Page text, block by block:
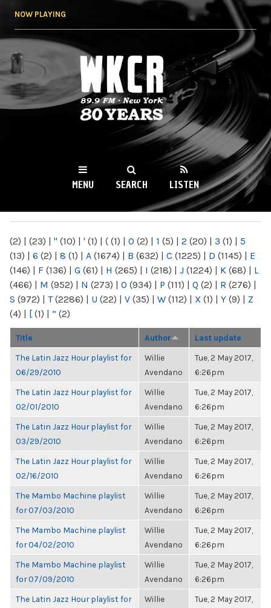
NOW PLAYING
WKCR 89.9FM
NY
MENU SEARCH LISTEN
(2) | (23) | " (10) | ' (1) | ( (1) | 0 (2) | 1 (5) | 2 (20) | 3 (1) | 5
(13) | 6 (2) | 8 (1) | A (1674) | B (632) | C (1225) | D (1145) | E
(146) | F (136) | G (61) | H (265) | I (218) | J (1224) | K (68) | L
(466) | M (952) | N (273) | O (934) | P (111) | Q (2) | R (276) |
S (972) | T(2286) | U (22) | V (35) | W (112) | X (1) | Y (9) | Z
(4) | [ (1) | “ (2)
Title Author Last update
The Latin Jazz Hour playlist for
06/29/2010
Willie
Avendano
Tue, 2 May 2017,
6:26pm
The Latin Jazz Hour playlist for
02/01/2010
Willie
Avendano
Tue, 2 May 2017,
6:26pm
The Latin Jazz Hour playlist for
03/29/2010
Willie
Avendano
Tue, 2 May 2017,
6:26pm
The Latin Jazz Hour playlist for
02/16/2010
Willie
Avendano
Tue, 2 May 2017,
6:26pm
The Mambo Machine playlist
for 07/03/2010
Willie
Avendano
Tue, 2 May 2017,
6:26pm
The Mambo Machine playlist
for 04/02/2010
Willie
Avendano
Tue, 2 May 2017,
6:26pm
The Mambo Machine playlist
for 07/09/2010
Willie
Avendano
Tue, 2 May 2017,
6:26pm
The Latin Jazz Hour playlist for
Willie
Tue, 2 May 2017,